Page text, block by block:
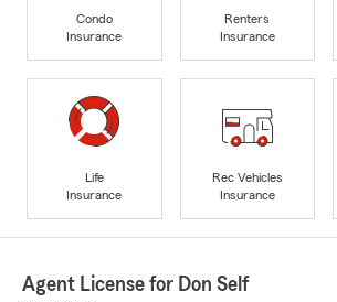
Condo
Insurance
Renters
Insurance
Life
Insurance
Rec Vehicles
Insurance
Agent License for Don Self